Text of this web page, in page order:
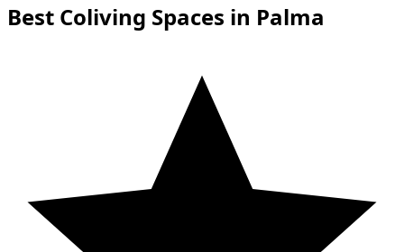
Best Coliving Spaces in Palma